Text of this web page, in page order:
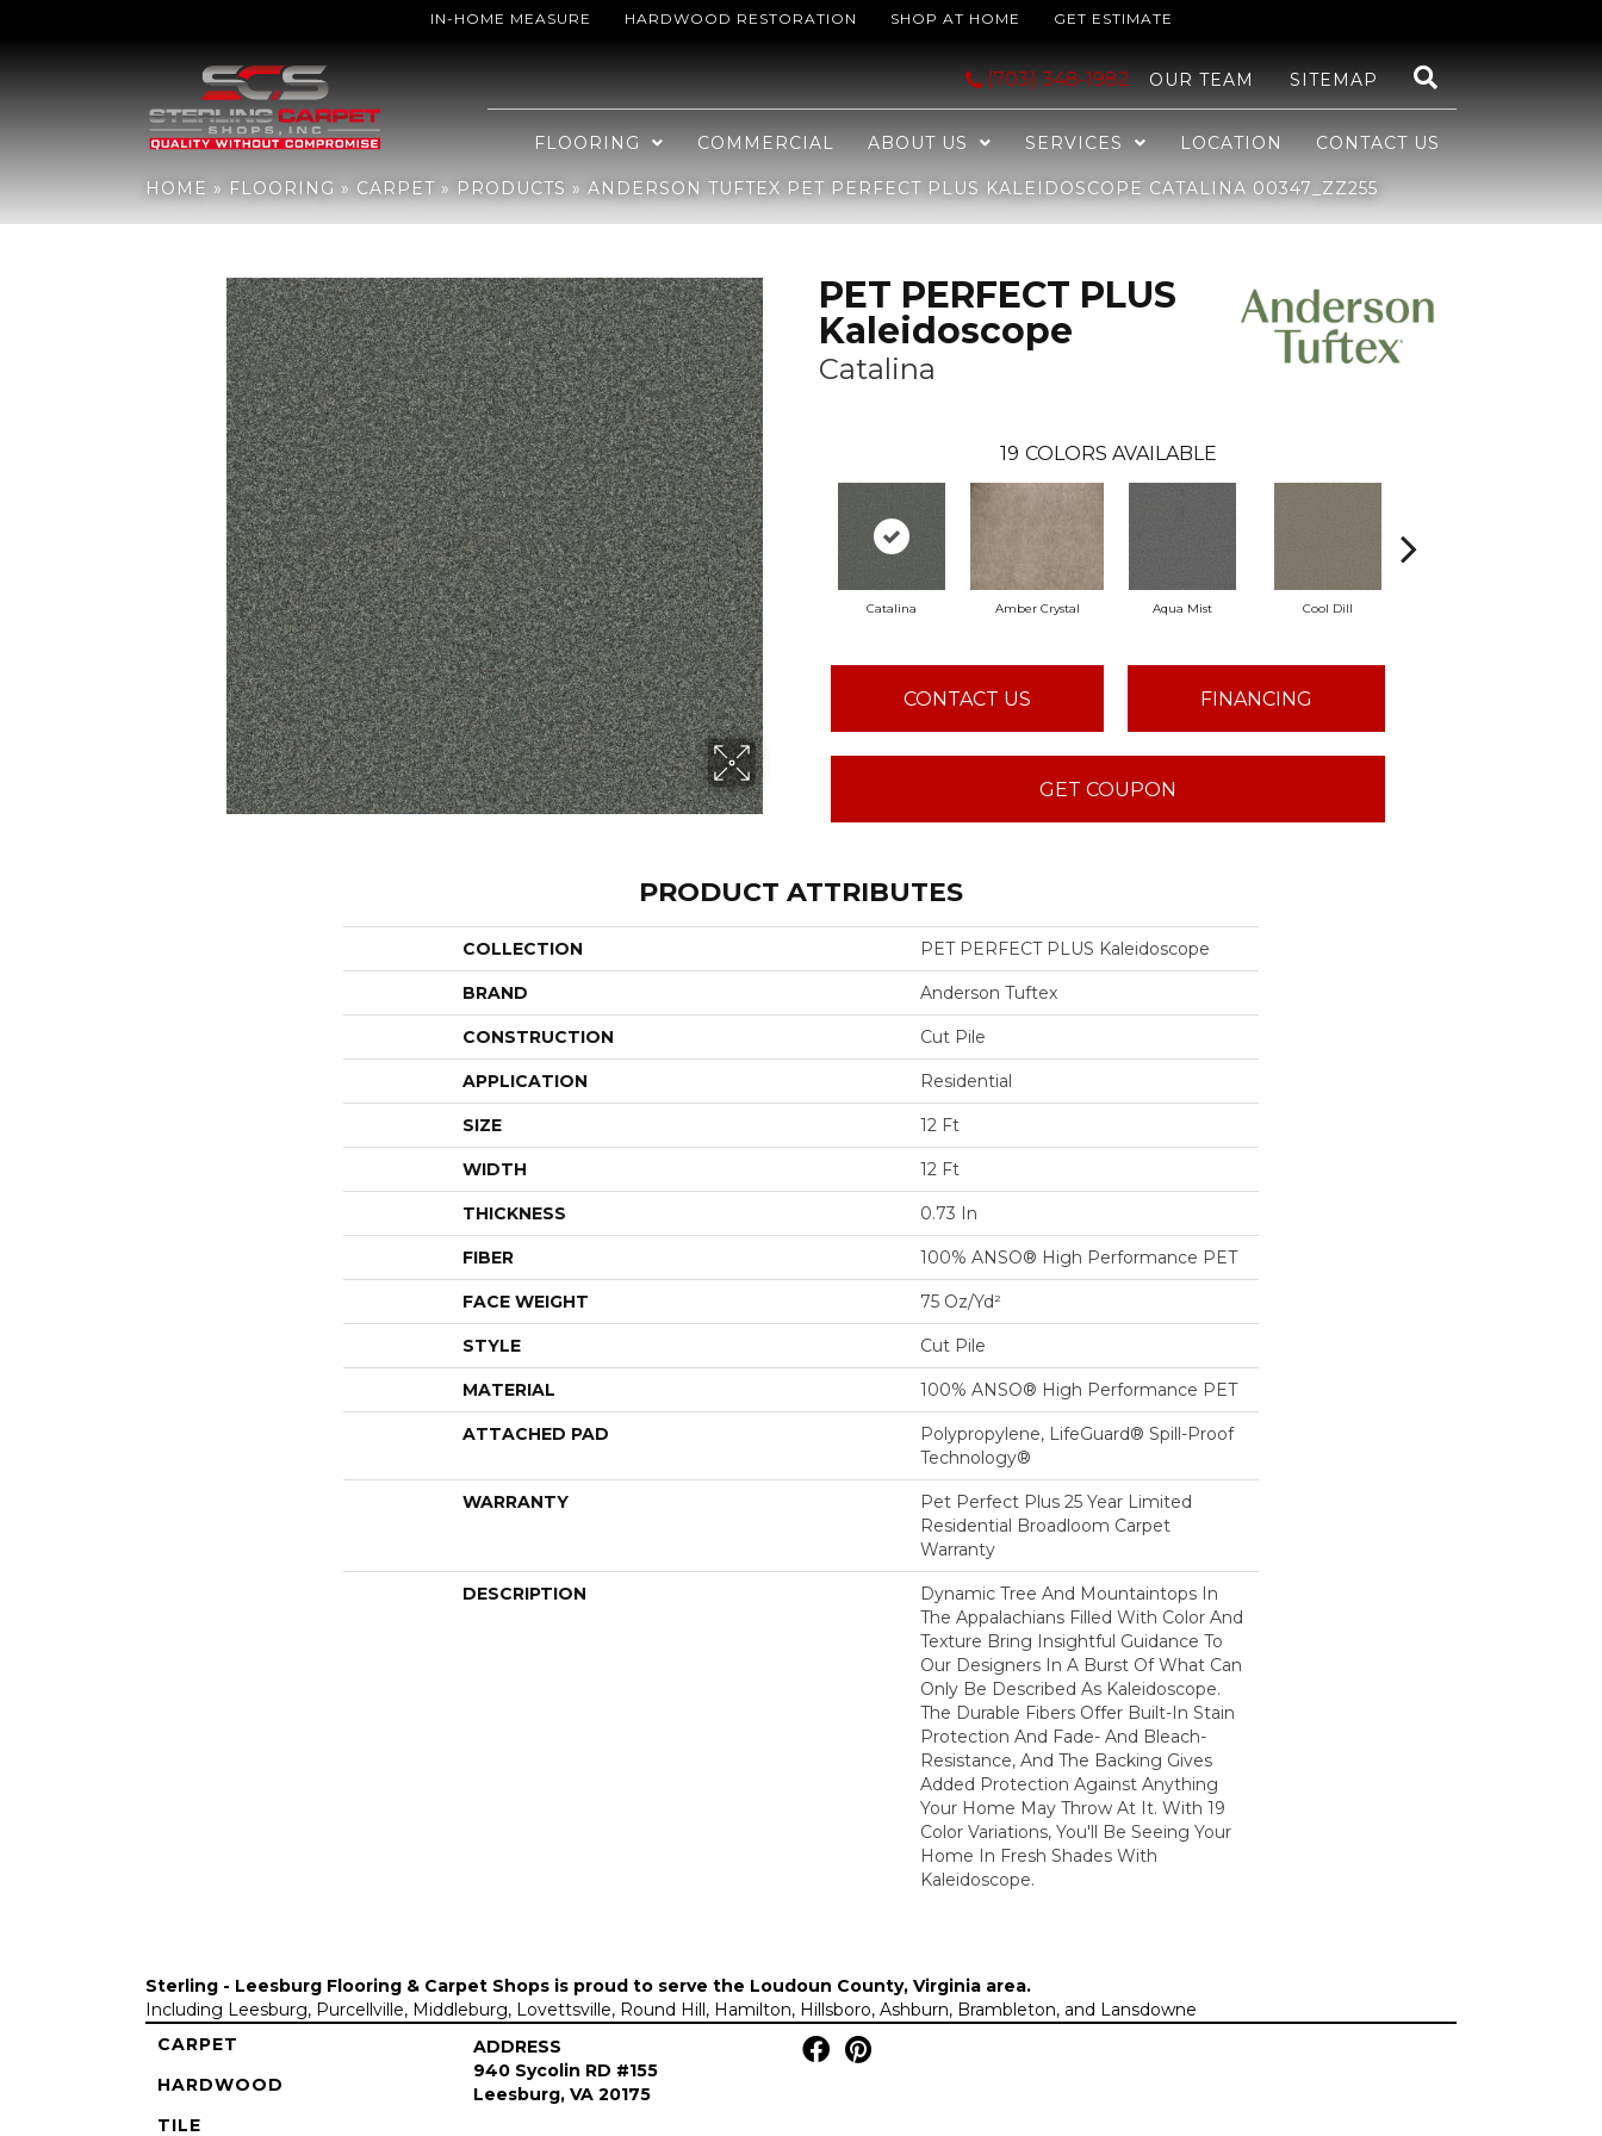
IN-HOME MEASURE HARDWOOD RESTORATION SHOP AT HOME GET ESTIMATE
(703) 348-1982 OUR TEAM SITEMAP
FLOORING COMMERCIAL ABOUT US SERVICES LOCATION CONTACT US
HOME » FLOORING » CARPET » PRODUCTS » ANDERSON TUFTEX PET PERFECT PLUS KALEIDOSCOPE CATALINA 00347_ZZ255
Anderson Tuftex PET PERFECT PLUS Kaleidoscope Catalina 00347_ZZ255
PET PERFECT PLUS
Kaleidoscope
Catalina
19 COLORS AVAILABLE
Catalina Amber Crystal Aqua Mist Cool Dill
CONTACT US FINANCING
GET COUPON
PRODUCT ATTRIBUTES
COLLECTION PET PERFECT PLUS Kaleidoscope
BRAND Anderson Tuftex
CONSTRUCTION Cut Pile
APPLICATION Residential
SIZE 12 Ft
WIDTH 12 Ft
THICKNESS 0.73 In
FIBER 100% ANSO® High Performance PET
FACE WEIGHT 75 Oz/yd²
STYLE Cut Pile
MATERIAL 100% ANSO® High Performance PET
ATTACHED PAD
Polypropylene, LifeGuard® Spill-Proof
Technology®
WARRANTY
Pet Perfect Plus 25 Year Limited
Residential Broadloom Carpet
Warranty
DESCRIPTION
Dynamic Tree And Mountaintops In
The Appalachians Filled With Color And
Texture Bring Insightful Guidance To
Our Designers In A Burst Of What Can
Only Be Described As Kaleidoscope.
The Durable Fibers Offer Built-In Stain
Protection And Fade- And Bleach-
Resistance, And The Backing Gives
Added Protection Against Anything
Your Home May Throw At It. With 19
Color Variations, You'll Be Seeing Your
Home In Fresh Shades With
Kaleidoscope.
Sterling - Leesburg Flooring & Carpet Shops is proud to serve the Loudoun County, Virginia area.
Including Leesburg, Purcellville, Middleburg, Lovettsville, Round Hill, Hamilton, Hillsboro, Ashburn, Brambleton, and Lansdowne
CARPET
HARDWOOD
TILE
ADDRESS
940 Sycolin RD #155
Leesburg, VA 20175